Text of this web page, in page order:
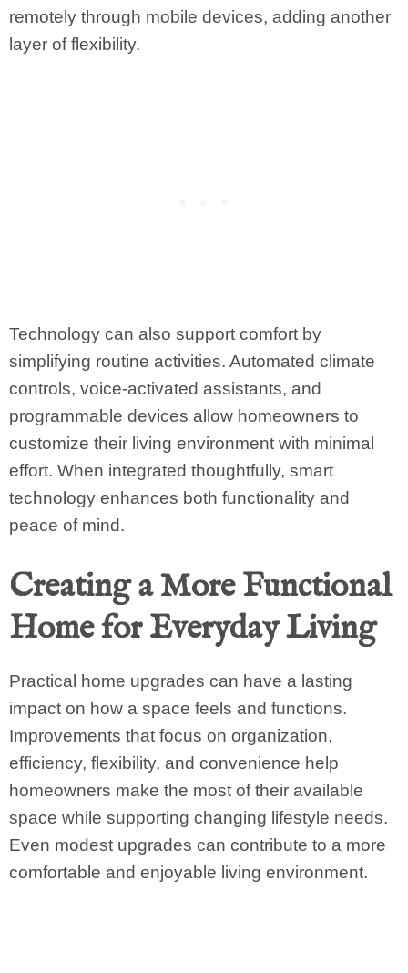
remotely through mobile devices, adding another
layer of flexibility.
Technology can also support comfort by
simplifying routine activities. Automated climate
controls, voice-activated assistants, and
programmable devices allow homeowners to
customize their living environment with minimal
effort. When integrated thoughtfully, smart
technology enhances both functionality and
peace of mind.
Creating a More Functional
Home for Everyday Living
Practical home upgrades can have a lasting
impact on how a space feels and functions.
Improvements that focus on organization,
efficiency, flexibility, and convenience help
homeowners make the most of their available
space while supporting changing lifestyle needs.
Even modest upgrades can contribute to a more
comfortable and enjoyable living environment.